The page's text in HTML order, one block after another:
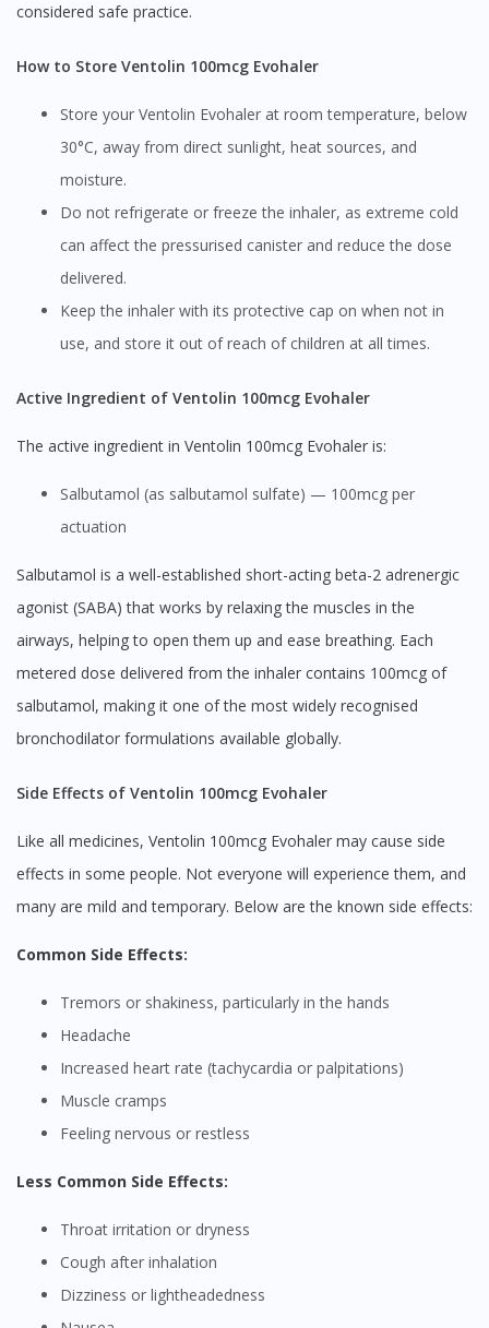
considered safe practice.
How to Store Ventolin 100mcg Evohaler
Store your Ventolin Evohaler at room temperature, below
30°C, away from direct sunlight, heat sources, and
moisture.
Do not refrigerate or freeze the inhaler, as extreme cold
can affect the pressurised canister and reduce the dose
delivered.
Keep the inhaler with its protective cap on when not in
use, and store it out of reach of children at all times.
Active Ingredient of Ventolin 100mcg Evohaler
The active ingredient in Ventolin 100mcg Evohaler is:
Salbutamol (as salbutamol sulfate) — 100mcg per
actuation
Salbutamol is a well-established short-acting beta-2 adrenergic
agonist (SABA) that works by relaxing the muscles in the
airways, helping to open them up and ease breathing. Each
metered dose delivered from the inhaler contains 100mcg of
salbutamol, making it one of the most widely recognised
bronchodilator formulations available globally.
Side Effects of Ventolin 100mcg Evohaler
Like all medicines, Ventolin 100mcg Evohaler may cause side
effects in some people. Not everyone will experience them, and
many are mild and temporary. Below are the known side effects:
Common Side Effects:
Tremors or shakiness, particularly in the hands
Headache
Increased heart rate (tachycardia or palpitations)
Muscle cramps
Feeling nervous or restless
Less Common Side Effects:
Throat irritation or dryness
Cough after inhalation
Dizziness or lightheadedness